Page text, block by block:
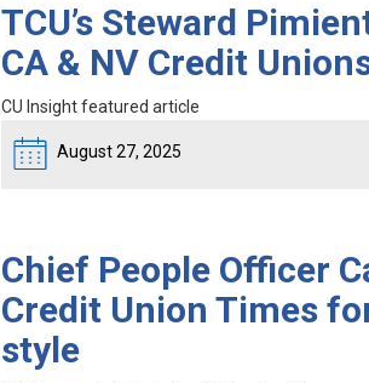
TCU’s Steward
CA & NV Credit
CU Insight featured article
August 27, 2025
Chief People Officer
Credit Union Times
style